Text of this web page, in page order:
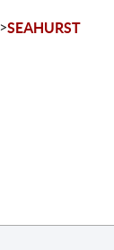
>SEAHURST